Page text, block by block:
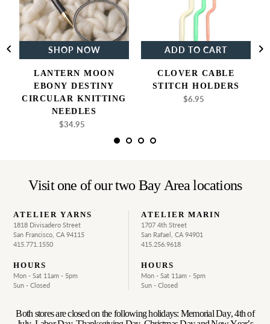
Circular
Knitting
Needles
SHOP NOW
LANTERN MOON
EBONY DESTINY
CIRCULAR KNITTING
NEEDLES
Regular
$34.95
ADD TO CART
CLOVER CABLE
STITCH HOLDERS
Regular
$6.95
Visit one of our two Bay Area locations
ATELIER YARNS
1818 Divisadero Street
San Francisco, CA 94115
415.771.1550
HOURS
Mon - Sat 11am - 5pm
Sun - Closed
ATELIER MARIN
1707 4th Street
San Rafael, CA 94901
415.256.9618
HOURS
Mon - Sat 11am - 5pm
Sun - Closed
Both stores are closed on the following holidays: Memorial Day, 4th of